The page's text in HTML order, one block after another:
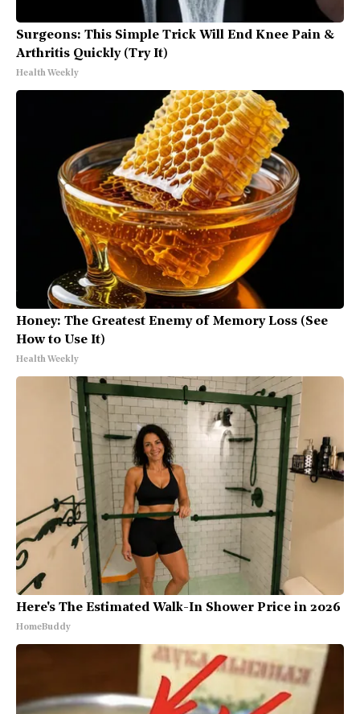
Surgeons: This Simple Trick Will End Knee Pain &
Arthritis Quickly (Try It)
Health Weekly
Honey: The Greatest Enemy of Memory Loss (See
How to Use It)
Health Weekly
Here's The Estimated Walk-In Shower Price in 2026
HomeBuddy